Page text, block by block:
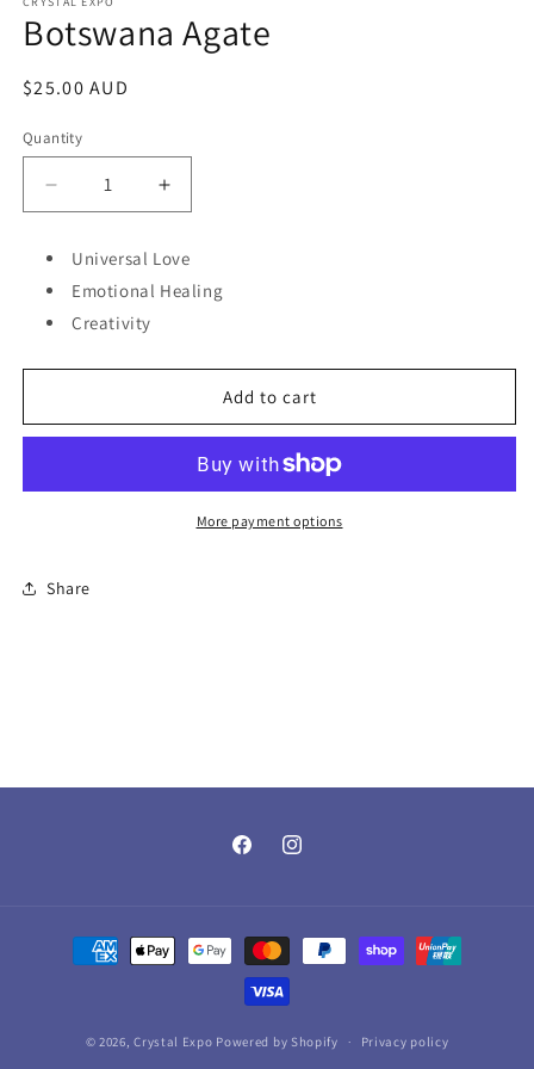
in
modal
Botswana Agate
Regular
$25.00 AUD
Quantity
Decrease
quantity
Botswana
Agate
Increase
quantity
Botswana
Agate
Universal Love
Emotional Healing
Creativity
Add to cart
More payment options
Share
FacebookInstagram
Payment
methods
© 2026,Crystal Expo Powered by Shopify Privacy policy